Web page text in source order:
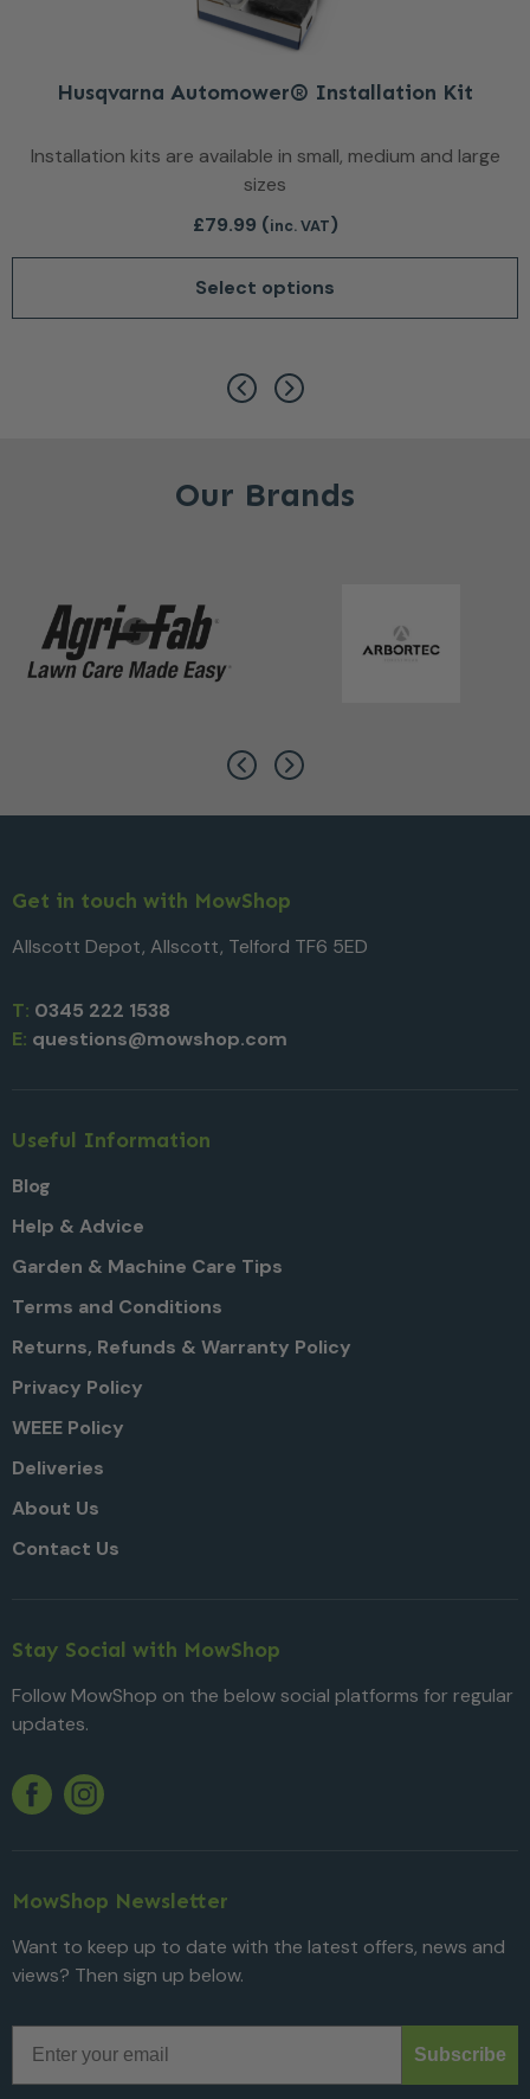
Husqvarna Automower® Installation Kit
Installation kits are available in small, medium and large
sizes
£79.99 (inc. VAT)
Select options
Our Brands
Get in touch with MowShop
Allscott Depot, Allscott, Telford TF6 5ED
T: 0345 222 1538
E: questions@mowshop.com
Useful Information
Blog
Help & Advice
Garden & Machine Care Tips
Terms and Conditions
Returns, Refunds & Warranty Policy
Privacy Policy
WEEE Policy
Deliveries
About Us
Contact Us
Stay Social with MowShop
Follow MowShop on the below social platforms for regular
updates.
Facebook
Twitter
Instagram
MowShop Newsletter
Want to keep up to date with the latest offers, news and
views? Then sign up below.
Subscribe